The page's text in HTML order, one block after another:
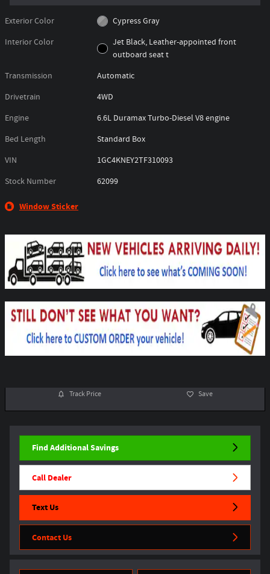
Exterior Color
Cypress Gray
Interior Color
Jet Black, Leather-appointed front
outboard seat t
Transmission
Automatic
Drivetrain
4WD
Engine
6.6L Duramax Turbo-Diesel V8 engine
Bed Length
Standard Box
VIN
1GC4KNEY2TF310093
Stock Number
62099
Window Sticker
Track Price Save
Find Additional Savings
Call Dealer
Text Us
Contact Us